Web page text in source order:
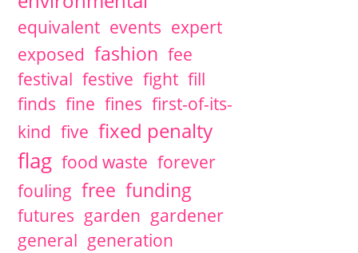
equivalent events expert
exposed fashion fee
festival festive fight fill
finds fine fines first-of-its-
kind five fixed penalty
flag food waste forever
fouling free funding
futures garden gardener
general generation